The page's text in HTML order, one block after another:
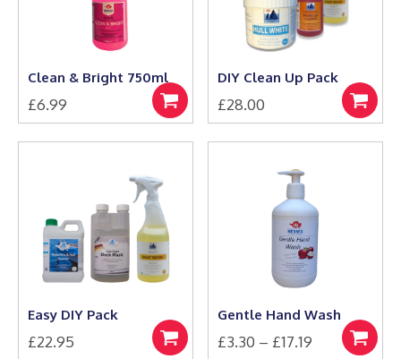
Clean & Bright 750ml
£6.99
Add
to
basket
DIY Clean Up Pack
£28.00
Select
options
Easy DIY Pack
£22.95
Select
Gentle Hand Wash
£3.30 – £17.19 PriceSelect